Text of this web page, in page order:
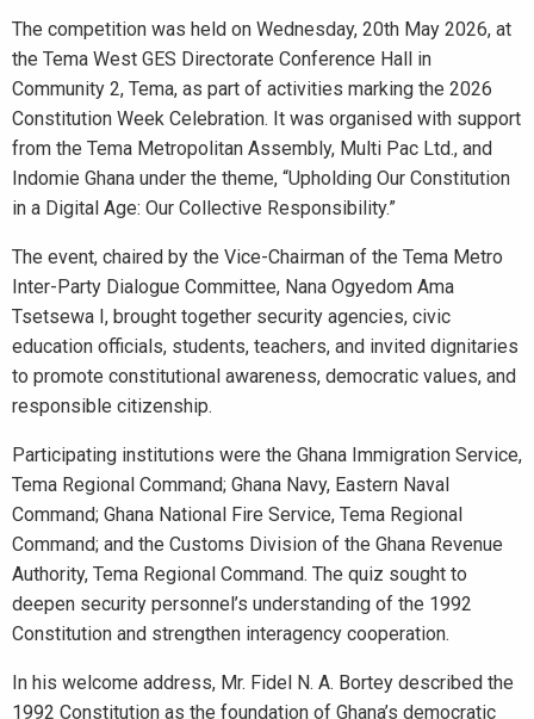
The competition was held on Wednesday, 20th May 2026, at
the Tema West GES Directorate Conference Hall in
Community 2, Tema, as part of activities marking the 2026
Constitution Week Celebration. It was organised with support
from the Tema Metropolitan Assembly, Multi Pac Ltd., and
Indomie Ghana under the theme, “Upholding Our Constitution
in a Digital Age: Our Collective Responsibility.”
The event, chaired by the Vice-Chairman of the Tema Metro
Inter-Party Dialogue Committee, Nana Ogyedom Ama
Tsetsewa I, brought together security agencies, civic
education officials, students, teachers, and invited dignitaries
to promote constitutional awareness, democratic values, and
responsible citizenship.
Participating institutions were the Ghana Immigration Service,
Tema Regional Command; Ghana Navy, Eastern Naval
Command; Ghana National Fire Service, Tema Regional
Command; and the Customs Division of the Ghana Revenue
Authority, Tema Regional Command. The quiz sought to
deepen security personnel’s understanding of the 1992
Constitution and strengthen interagency cooperation.
In his welcome address, Mr. Fidel N. A. Bortey described the
1992 Constitution as the foundation of Ghana’s democratic